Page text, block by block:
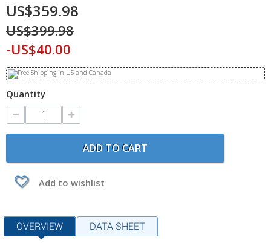
US$359.98
US$399.98
-US$40.00
Quantity
ADD TO CART
Add to wishlist
OVERVIEW DATA SHEET